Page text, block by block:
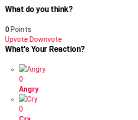
What do you think?
0 Points
Upvote Downvote
What's Your Reaction?
0
Angry
0